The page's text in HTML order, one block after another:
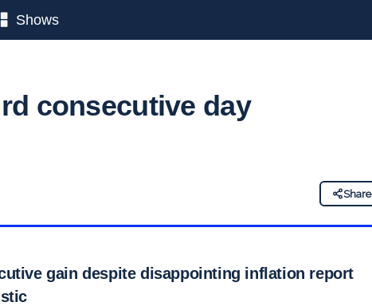
Shows
consecutive day
Share
gain despite disappointing inflation report